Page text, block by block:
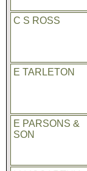
C S ROSS
E TARLETON
E PARSONS &
SON